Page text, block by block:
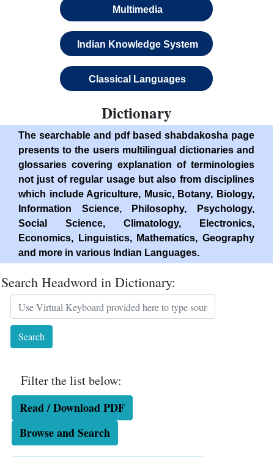
Multimedia
Indian Knowledge System
Classical Languages
Dictionary
The searchable and pdf based shabdakosha page
presents to the users multilingual dictionaries and
glossaries covering explanation of terminologies
not just of regular usage but also from disciplines
which include Agriculture, Music, Botany, Biology,
Information Science, Philosophy, Psychology,
Social Science, Climatology, Electronics,
Economics, Linguistics, Mathematics, Geography
and more in various Indian Languages.
Search Headword in Dictionary:
Filter the list below:
Read / Download PDF
Browse and Search